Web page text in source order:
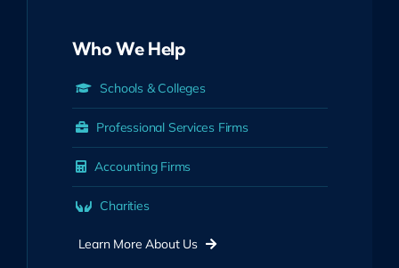
Who We Help
Schools & Colleges
Professional Services Firms
Accounting Firms
Charities
Learn More About Us